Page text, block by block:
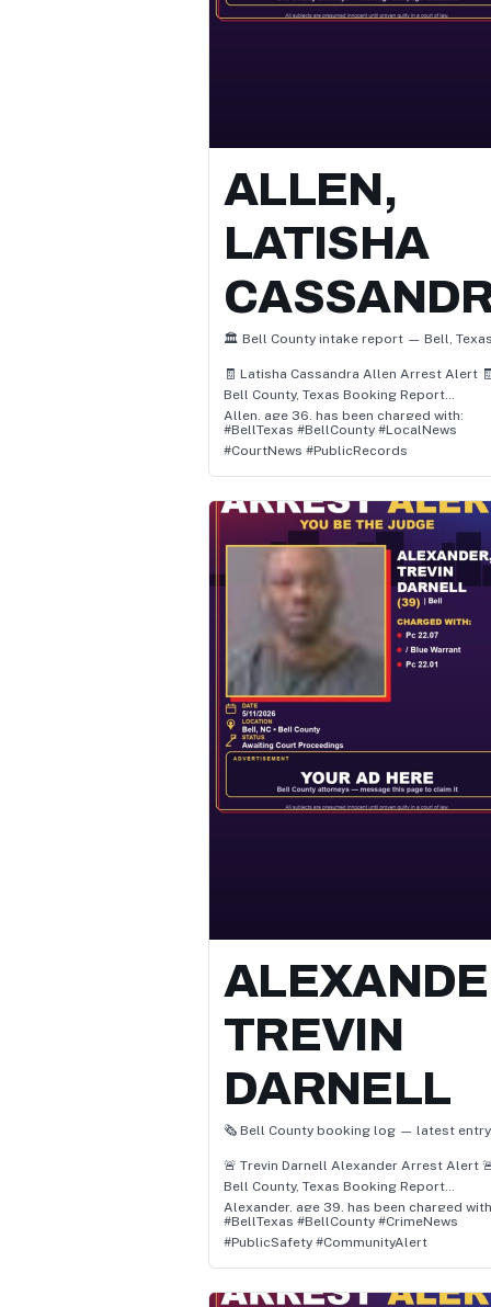
ALLEN,
LATISHA
🏛️ Bell County intake report — Bell,
🧾 Latisha Cassandra Allen Arrest Alert
Bell County, Texas Booking Report
Allen, age 36, has been charged with:
• / Motion To Revoke Probation (F) (F)
📌 Status: Felony – Awaiting Court
Proceedings
👮 Location: Bell, Texas
🗓️ Arrest Date: July 1, 2026 at 10:47 AM
Authorities report the arrest occurred in
Bell, Bell County, Texas, and involved
allegations of / motion to revoke
⚖️ All subjects are presumed innocent
proven guilty in a court of law.
📲 Follow for daily Bell County arrest &
booking updates.
#BellTexas #BellCounty #LocalNews
#CourtNews #PublicRecords
TREVIN
DARNELL
🗞️ Bell County booking log — latest
🚨 Trevin Darnell Alexander Arrest Alert
Bell County, Texas Booking Report
Alexander, age 39, has been charged
• Pc 22.07(C)(1) / Terroristic Threat Of
Family/Household
• / Blue Warrant
• Pc 22.01(A)(1) / Assault Causes Bodily
#BellTexas #BellCounty #CrimeNews
#PublicSafety #CommunityAlert